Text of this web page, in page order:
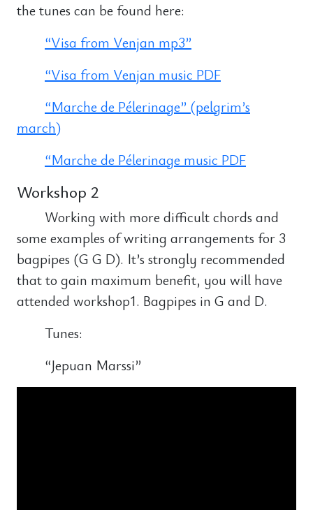
the tunes can be found here:
“Visa from Venjan mp3”
“Visa from Venjan music PDF
“Marche de Pélerinage” (pelgrim’s
march)
“Marche de Pélerinage music PDF
Workshop 2
Working with more difficult chords and
some examples of writing arrangements for 3
bagpipes (G G D). It’s strongly recommended
that to gain maximum benefit, you will have
attended workshop1. Bagpipes in G and D.
Tunes:
“Jepuan Marssi”